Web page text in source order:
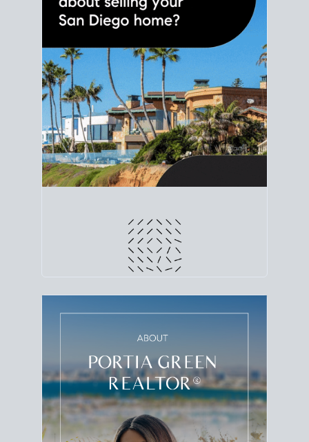
CRUNCH NUMBERS